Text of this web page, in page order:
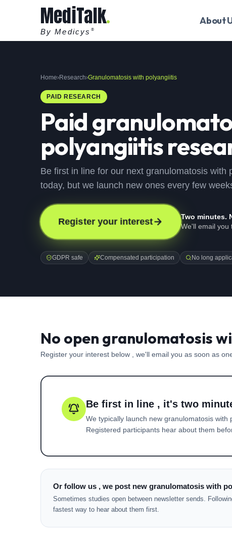
MediTalk
By Medicys ®
About
Home›Research›Granulomatosis with polyangiitis
PAID RESEARCH
Paid
polyangiitis
Be first in line for our next granulomatosis with
today, but we launch new ones every few
Register your interest
Two minutes.
We'll email you
GDPR safe Compensated participation No long
No open granulomatosis
Register your interest below , we'll email you as soon as
Be first in line , it's two
We typically launch new granulomatosis with
Registered participants hear about them
Or follow us , we post new granulomatosis with
Sometimes studies open between newsletter sends.
fastest way to hear about them first.